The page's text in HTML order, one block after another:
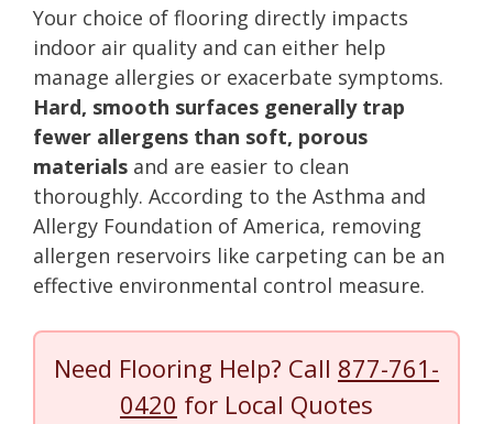
Your choice of flooring directly impacts
indoor air quality and can either help
manage allergies or exacerbate symptoms.
Hard, smooth surfaces generally trap
fewer allergens than soft, porous
materials and are easier to clean
thoroughly. According to the Asthma and
Allergy Foundation of America, removing
allergen reservoirs like carpeting can be an
effective environmental control measure.
Need Flooring Help? Call 877-761-
0420 for Local Quotes